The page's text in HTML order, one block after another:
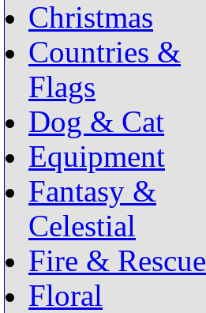
Christmas
Countries &
Flags
Dog & Cat
Equipment
Fantasy &
Celestial
Fire & Rescue
Floral